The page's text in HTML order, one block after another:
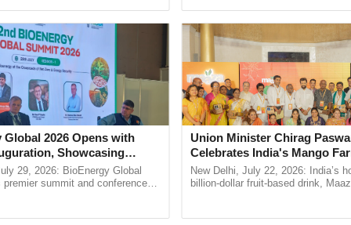
Global 2026 Opens with
Showcasing
and Collaboration in
29, 2026: BioEnergy Global
premier summit and conference
Union Minister Chirag
Celebrates India's Mango
Anandana – The Coca-Cola
Foundation
New Delhi, July 22, 2026: India’s
billion-dollar fruit-based drink,